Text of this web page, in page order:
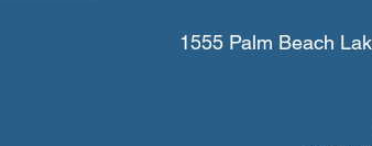
1555 Palm Beach